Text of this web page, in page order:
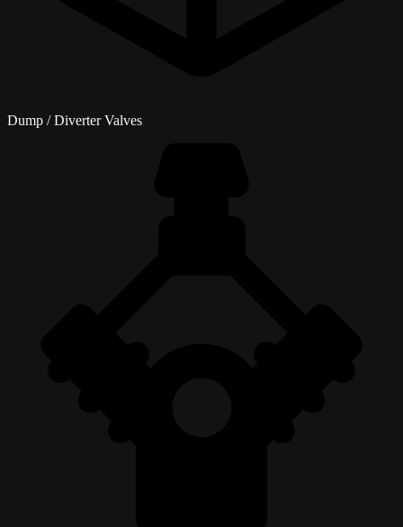
Dump / Diverter Valves